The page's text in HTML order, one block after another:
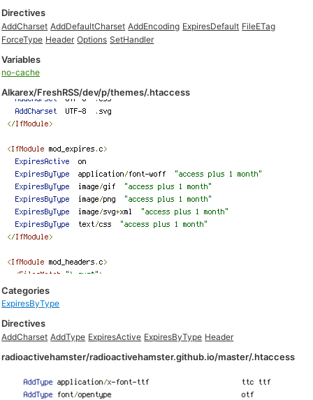
Directives
AddCharset AddDefaultCharset AddEncoding ExpiresDefault FileETag
ForceType Header Options SetHandler
Variables
no-cache
Alkarex/FreshRSS/dev/p/themes/.htaccess
Categories
ExpiresByType
Directives
AddCharset AddType ExpiresActive ExpiresByType Header
radioactivehamster/radioactivehamster.github.io/master/.htaccess